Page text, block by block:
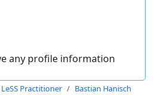
any profile information
Practitioner Bastian Hanisch